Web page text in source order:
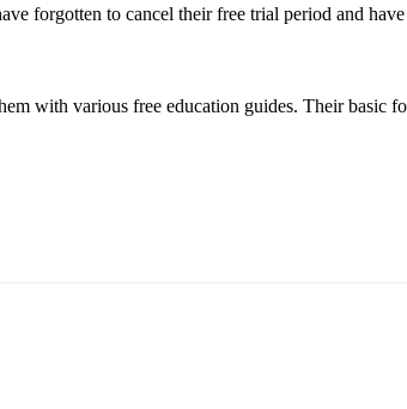
forgotten to cancel their free trial period and
with various free education guides. Their basic